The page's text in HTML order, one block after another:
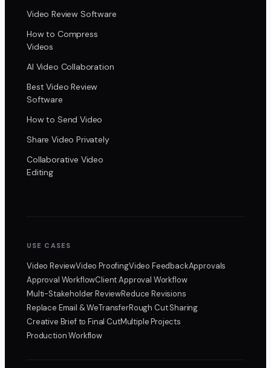
Video Review Software
How to Compress
Videos
AI Video Collaboration
Best Video Review
Software
How to Send Video
Share Video Privately
Collaborative Video
Editing
USE CASES
Video ReviewVideo ProofingVideo FeedbackApprovals
Approval WorkflowClient Approval Workflow
Multi-Stakeholder ReviewReduce Revisions
Replace Email & WeTransferRough Cut Sharing
Creative Brief to Final CutMultiple Projects
Production Workflow